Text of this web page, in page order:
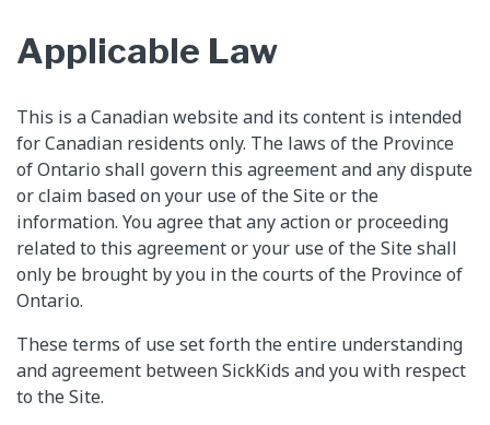
Applicable Law
This is a Canadian website and its content is intended
for Canadian residents only. The laws of the Province
of Ontario shall govern this agreement and any dispute
or claim based on your use of the Site or the
information. You agree that any action or proceeding
related to this agreement or your use of the Site shall
only be brought by you in the courts of the Province of
Ontario.
These terms of use set forth the entire understanding
and agreement between SickKids and you with respect
to the Site.